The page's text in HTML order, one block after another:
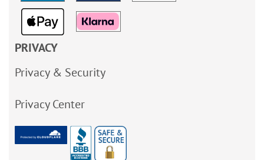
PRIVACY
Privacy & Security
Privacy Center